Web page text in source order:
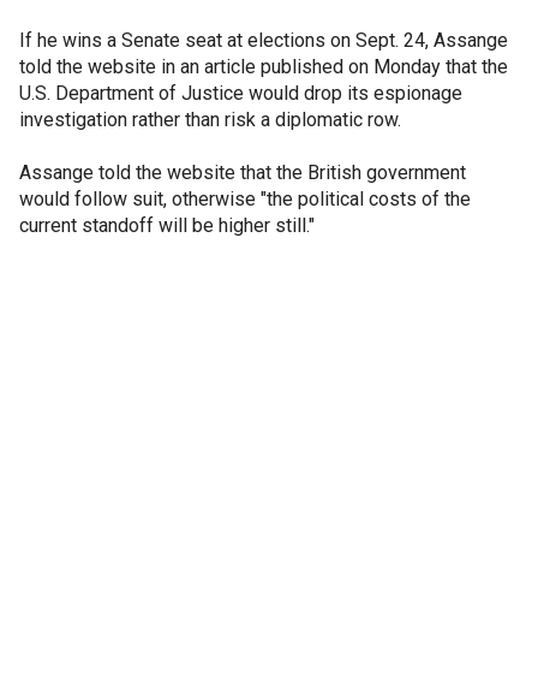
If he wins a Senate seat at elections on Sept. 24, Assange
told the website in an article published on Monday that the
U.S. Department of Justice would drop its espionage
investigation rather than risk a diplomatic row.
Assange told the website that the British government
would follow suit, otherwise "the political costs of the
current standoff will be higher still."